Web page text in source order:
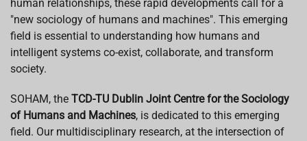
human relationships, these rapid developments call for a
"new sociology of humans and machines". This emerging
field is essential to understanding how humans and
intelligent systems co-exist, collaborate, and transform
society.
SOHAM, the TCD-TU Dublin Joint Centre for the Sociology
of Humans and Machines, is dedicated to this emerging
field. Our multidisciplinary research, at the intersection of